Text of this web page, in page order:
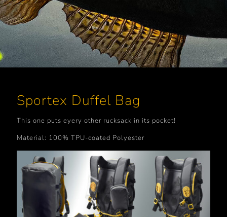
Sportex Duffel Bag
This one puts eyery other rucksack in its pocket!
Material: 100% TPU-coated Polyester